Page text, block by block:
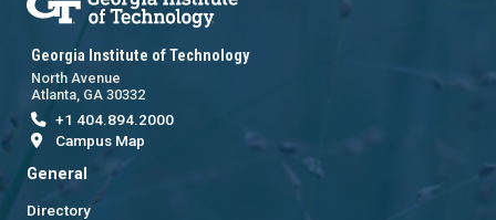
Georgia Institute of Technology
North Avenue
Atlanta, GA 30332
+1 404.894.2000
Campus Map
General
Directory